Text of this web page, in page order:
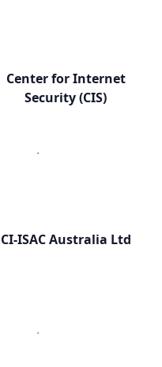
Center for Internet
Security (CIS)
CI-ISAC Australia Ltd